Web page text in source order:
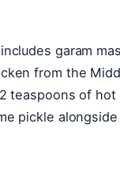
garam
from the
teaspoons of
pickle